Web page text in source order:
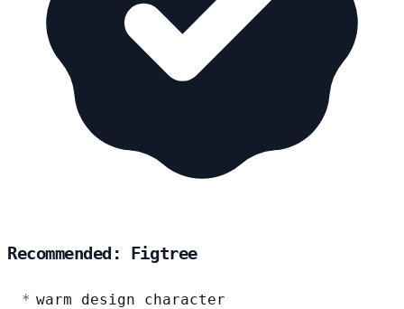
Recommended: Figtree
warm design character